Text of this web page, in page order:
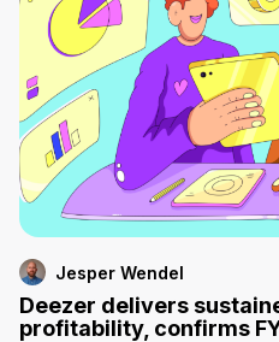
Jesper Wendel
Deezer delivers
profitability, confirms